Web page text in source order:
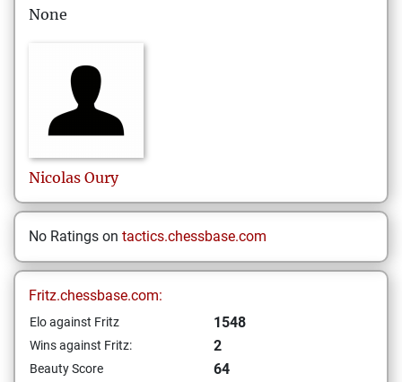
None
Nicolas Oury
No Ratings on tactics.chessbase.com
Fritz.chessbase.com:
Elo against Fritz 1548
Wins against Fritz: 2
Beauty Score
64